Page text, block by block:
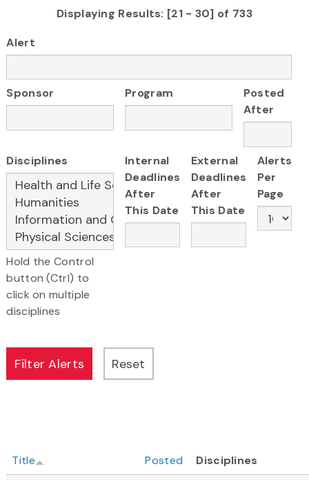
Displaying Results: [21 - 30] of 733
Alert
Sponsor Program
Posted
After
Disciplines
Hold the Control
button (Ctrl) to
click on multiple
disciplines
Internal
Deadlines
After
This Date
External
Deadlines
After
This Date
Alerts
Per
Page
Title Posted
Disciplines